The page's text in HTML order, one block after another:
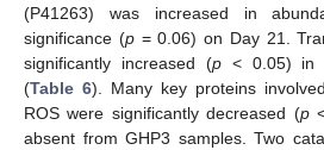
(P41263) was increased in
significance (p= 0.06) on Day 21.
significantly increased (p< 0.05) in
(Table 6). Many key proteins
ROS were significantly decreased (p<
absent from GHP3 samples. Two